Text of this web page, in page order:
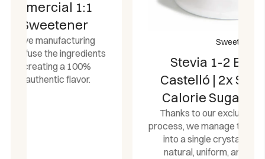
Stevia 1-2 Bulk Jar 1kg
Castelló | 2x Sweeter Zero
Calorie Sugar Alternative
Thanks to our exclusive manufacturing
process, we manage to fuse the ingredients
into a single crystal, creating a 100%
natural, uniform, and authentic flavor.